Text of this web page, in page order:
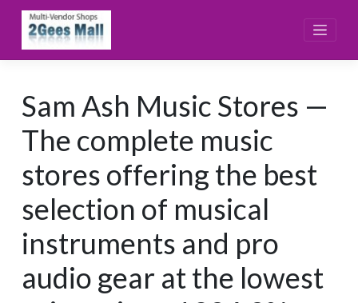
content
Sam Ash Music Stores —
The complete music
stores offering the best
selection of musical
instruments and pro
audio gear at the lowest